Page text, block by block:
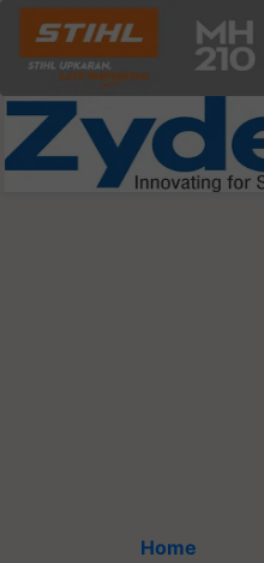
Home